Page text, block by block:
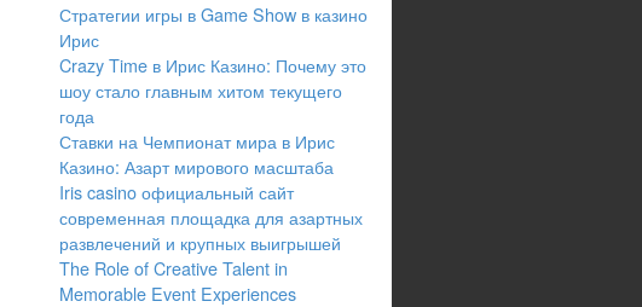
Стратегии игры в Game Show в казино
Ирис
Crazy Time в Ирис Казино: Почему это
шоу стало главным хитом текущего
года
Ставки на Чемпионат мира в Ирис
Казино: Азарт мирового масштаба
Iris casino официальный сайт
современная площадка для азартных
развлечений и крупных выигрышей
The Role of Creative Talent in
Memorable Event Experiences